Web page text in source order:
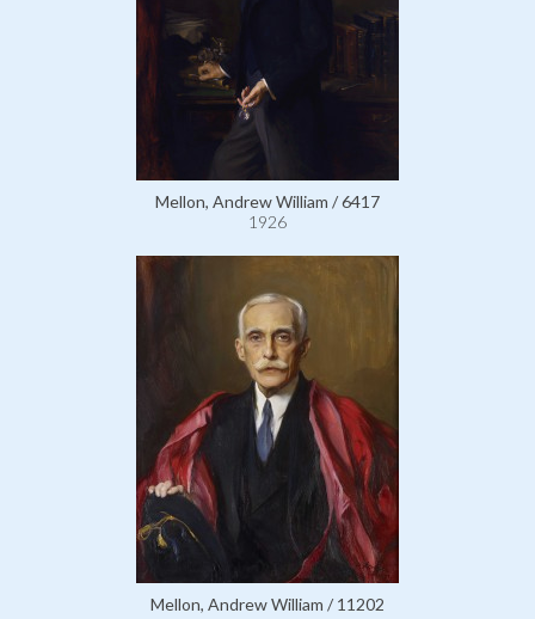
Mellon, Andrew William / 6417
1926
Mellon, Andrew William / 11202